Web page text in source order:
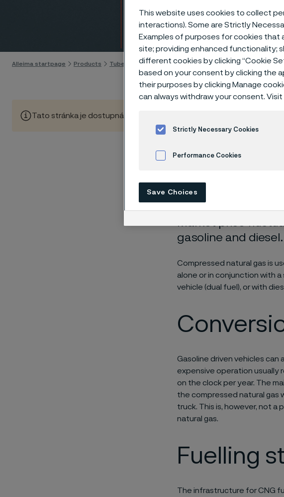
(CNG)
Skip to content
Alleima startpage Products Tube & pipe GDI and CNG fuel system tubes
Tato stránka je dostupná pouze v anglickém jazyce (This page is only
Compressed
Combustion
particles and CNG
Market price
gasoline and diesel.
Compressed natural gas is
alone or in conjunction with
vehicle (dual fuel), or with
Gasoline driven vehicles can
expensive operation usually
on the clock per year. The
the compressed natural gas
truck. This is, however, not a
natural gas.
Fuelling
The infrastructure for CNG
This website uses cookies to collect
interactions). Some are Strictly
Examples of purposes for cookies that
site; providing enhanced functionality;
different cookies by clicking “Cookie
based on your consent by clicking the
their purposes by clicking Manage
can always withdraw your consent. Visit
Strictly Necessary Cookies
Performance Cookies
Save Choices